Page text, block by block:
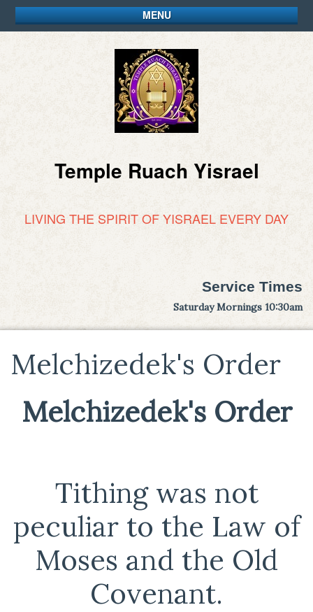
MENU
Temple Ruach Yisrael
LIVING THE SPIRIT OF YISRAEL EVERY DAY
Service Times
Saturday Mornings 10:30am
Melchizedek's Order
Melchizedek's Order
Tithing was not
peculiar to the Law of
Moses and the Old
Covenant.